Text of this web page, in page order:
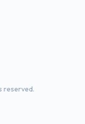
reserved.